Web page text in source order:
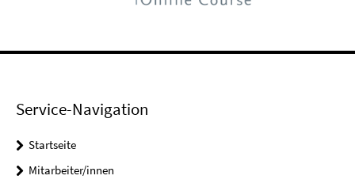
Service-Navigation
Startseite
Mitarbeiter/innen